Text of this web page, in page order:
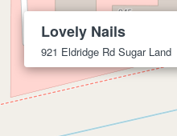
Lovely Nails
921 Eldridge Rd Sugar Land